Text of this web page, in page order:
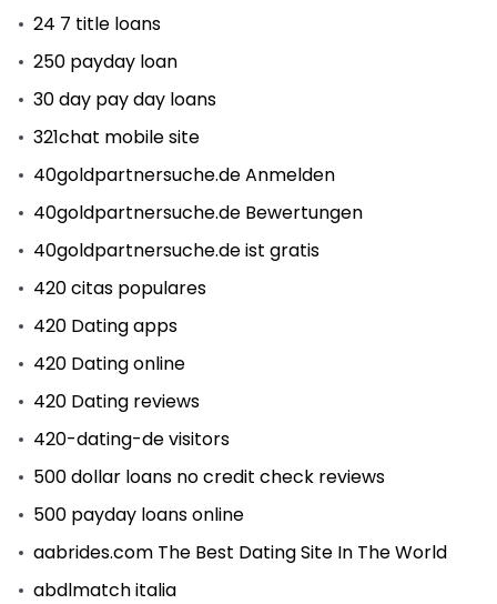
24 7 title loans
250 payday loan
30 day pay day loans
321chat mobile site
40goldpartnersuche.de Anmelden
40goldpartnersuche.de Bewertungen
40goldpartnersuche.de ist gratis
420 citas populares
420 Dating apps
420 Dating online
420 Dating reviews
420-dating-de visitors
500 dollar loans no credit check reviews
500 payday loans online
aabrides.com The Best Dating Site In The World
abdlmatch italia